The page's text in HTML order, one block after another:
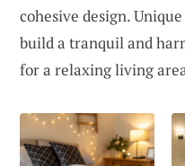
cohesive design.
build a tranquil and
for a relaxing living